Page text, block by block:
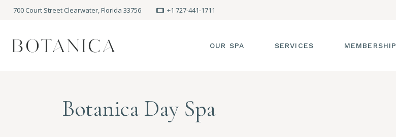
700 Court Street Clearwater, Florida 33756 +1 727-441-1711
OUR SPA
MEET THE STAFF
SERVICES MEMBERSHIP
Botanica Day Spa